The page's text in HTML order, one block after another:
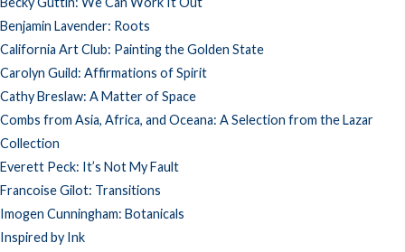
Benjamin Lavender: Roots
California Art Club: Painting the Golden State
Carolyn Guild: Affirmations of Spirit
Cathy Breslaw: A Matter of Space
Combs from Asia, Africa, and Oceana: A Selection from the Lazar
Collection
Everett Peck: It’s Not My Fault
Francoise Gilot: Transitions
Imogen Cunningham: Botanicals
Inspired by Ink